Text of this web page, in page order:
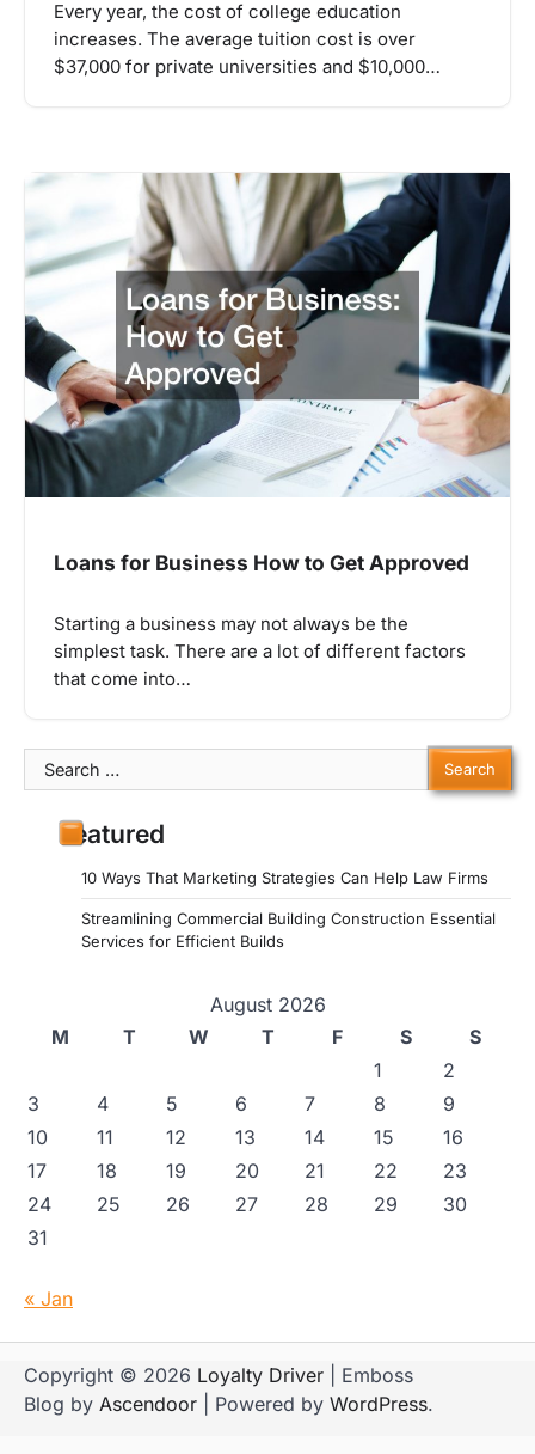
Every year, the cost of college education
increases. The average tuition cost is over
$37,000 for private universities and $10,000…
Loans for Business How to Get Approved
Starting a business may not always be the
simplest task. There are a lot of different factors
that come into…
Search
for:
Featured
10 Ways That Marketing Strategies Can Help Law Firms
Streamlining Commercial Building Construction Essential
Services for Efficient Builds
August 2026
M
T W T F S
S
1
2
3
4 5 6 7 8
9
10
11 12 13 14 15
16
17
18 19 20 21 22
23
24
25 26 27 28 29
30
31
« Jan
Copyright © 2026 Loyalty Driver | Emboss
Blog by Ascendoor | Powered by WordPress.